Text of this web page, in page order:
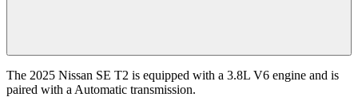
The 2025 Nissan SE T2 is equipped with a 3.8L V6 engine and is
paired with a Automatic transmission.